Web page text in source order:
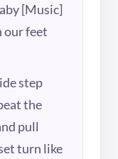
[Music]
our feet
step
the
pull
turn like